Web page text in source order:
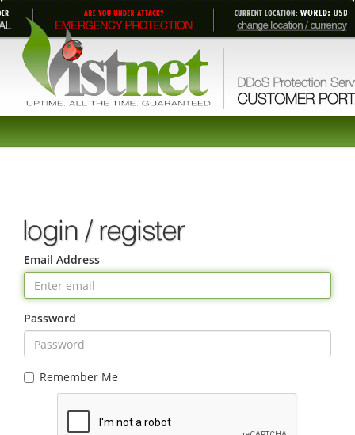
Email Address
Password
Remember Me